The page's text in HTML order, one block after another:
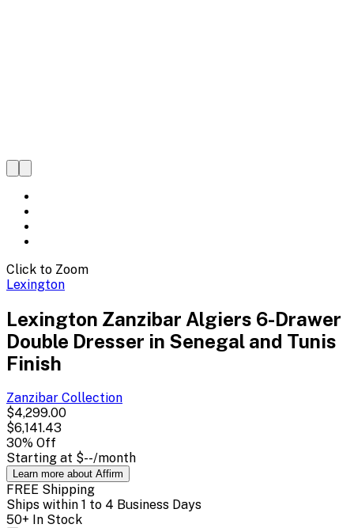
Click to Zoom
Lexington
Lexington Zanzibar Algiers 6-Drawer
Double Dresser in Senegal and Tunis
Finish
Zanzibar Collection
$4,299.00
$6,141.43
30% Off
Starting at $--/month
Learn more about Affirm
FREE Shipping
Ships within 1 to 4 Business Days
50+ In Stock